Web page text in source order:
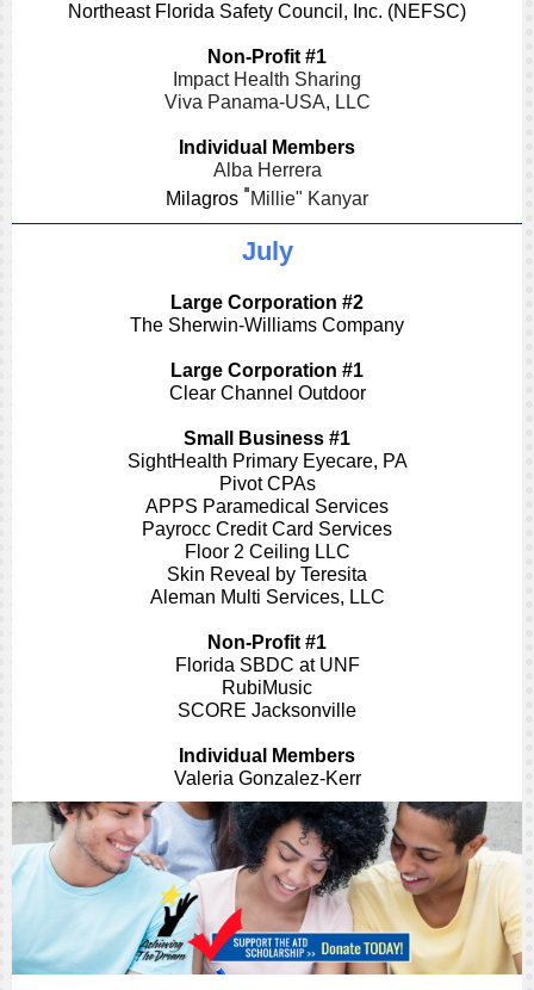
Northeast Florida Safety Council, Inc. (NEFSC)
Non-Profit #1
Impact Health Sharing
Viva Panama-USA, LLC
Individual Members
Alba Herrera
Milagros "Millie" Kanyar
July
Large Corporation #2
The Sherwin-Williams Company
Large Corporation #1
Clear Channel Outdoor
Small Business #1
SightHealth Primary Eyecare, PA
Pivot CPAs
APPS Paramedical Services
Payrocc Credit Card Services
Floor 2 Ceiling LLC
Skin Reveal by Teresita
Aleman Multi Services, LLC
Non-Profit #1
Florida SBDC at UNF
RubiMusic
SCORE Jacksonville
Individual Members
Valeria Gonzalez-Kerr